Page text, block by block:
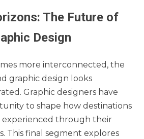
The Future of
Design
more interconnected, the
graphic design looks
Graphic designers have
to shape how destinations
experienced through their
This final segment explores